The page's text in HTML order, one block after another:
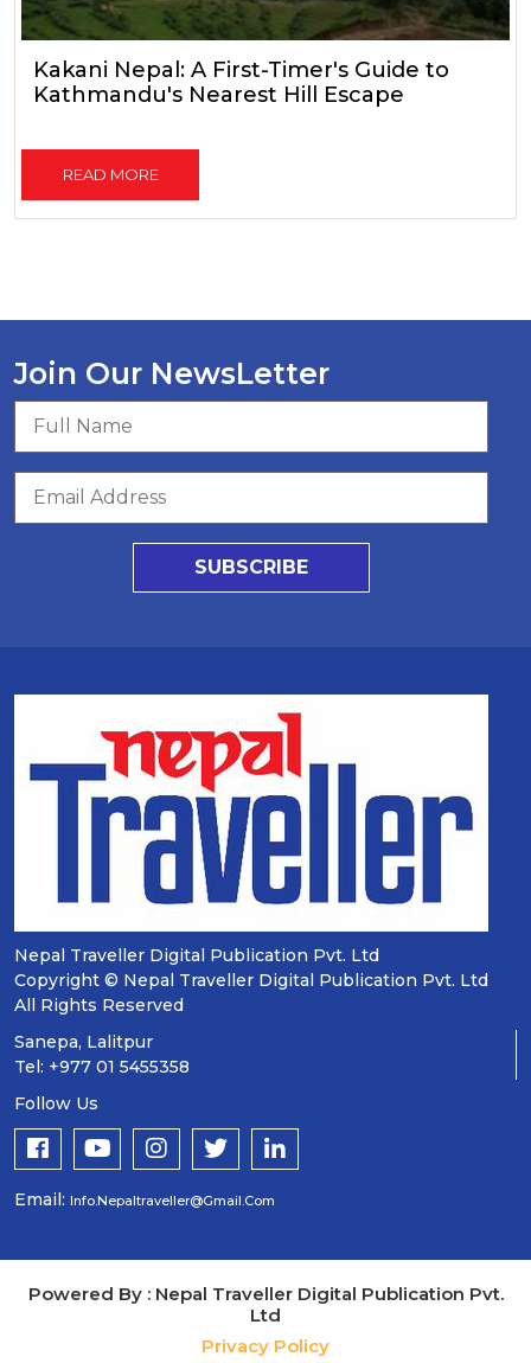
Kakani Nepal: A First-Timer's Guide to
Kathmandu's Nearest Hill Escape
READ MORE
Join Our NewsLetter
SUBSCRIBE
Nepal Traveller Digital Publication Pvt. Ltd
Copyright © Nepal Traveller Digital Publication Pvt. Ltd
All Rights Reserved
Sanepa, Lalitpur
Tel: +977 01 5455358
Follow Us
Email: Info.nepaltraveller@gmail.com
Powered By : Nepal Traveller Digital Publication Pvt.
Ltd
Privacy Policy